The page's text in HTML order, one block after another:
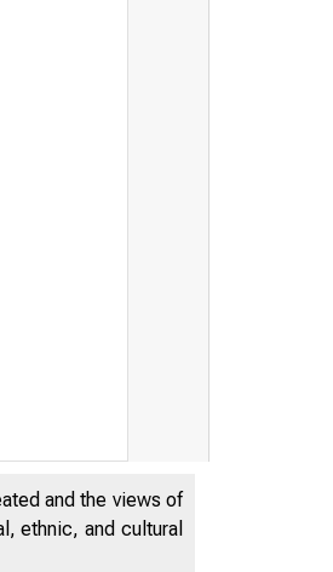
and the views of
ethnic, and cultural